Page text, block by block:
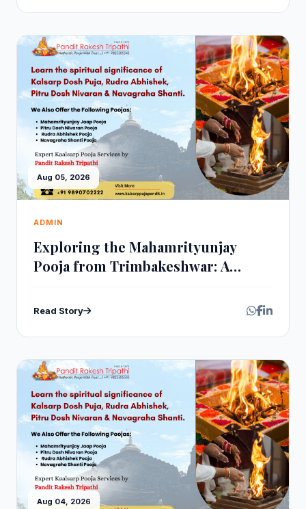
Aug 05, 2026
ADMIN
Exploring the Mahamrityunjay
Pooja from Trimbakeshwar: A
Read Story
Aug 04, 2026